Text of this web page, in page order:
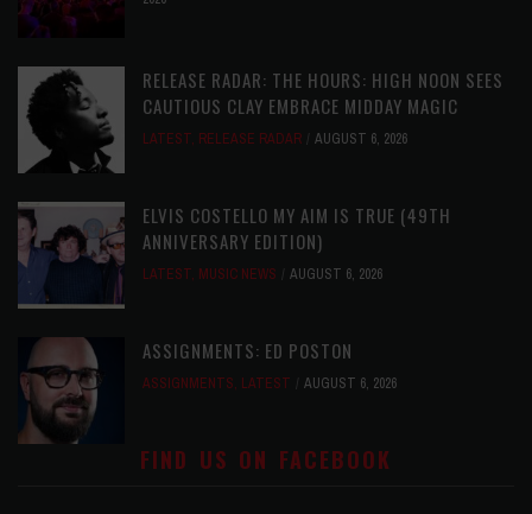
RELEASE RADAR: THE HOURS: HIGH NOON SEES
CAUTIOUS CLAY EMBRACE MIDDAY MAGIC
LATEST, RELEASE RADAR AUGUST 6, 2026
ELVIS COSTELLO MY AIM IS TRUE (49TH
ANNIVERSARY EDITION)
LATEST, MUSIC NEWS AUGUST 6, 2026
ASSIGNMENTS: ED POSTON
ASSIGNMENTS, LATEST AUGUST 6, 2026
FIND US ON FACEBOOK